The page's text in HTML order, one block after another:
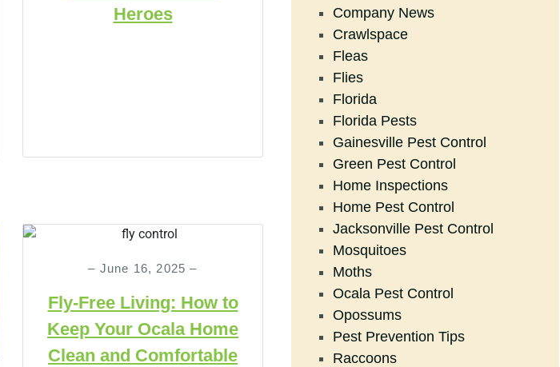
Heroes
– June 16, 2025 –
Fly-Free Living: How to
Keep Your Ocala Home
Clean and Comfortable
Company News
Crawlspace
Fleas
Flies
Florida
Florida Pests
Gainesville Pest Control
Green Pest Control
Home Inspections
Home Pest Control
Jacksonville Pest Control
Mosquitoes
Moths
Ocala Pest Control
Opossums
Pest Prevention Tips
Raccoons